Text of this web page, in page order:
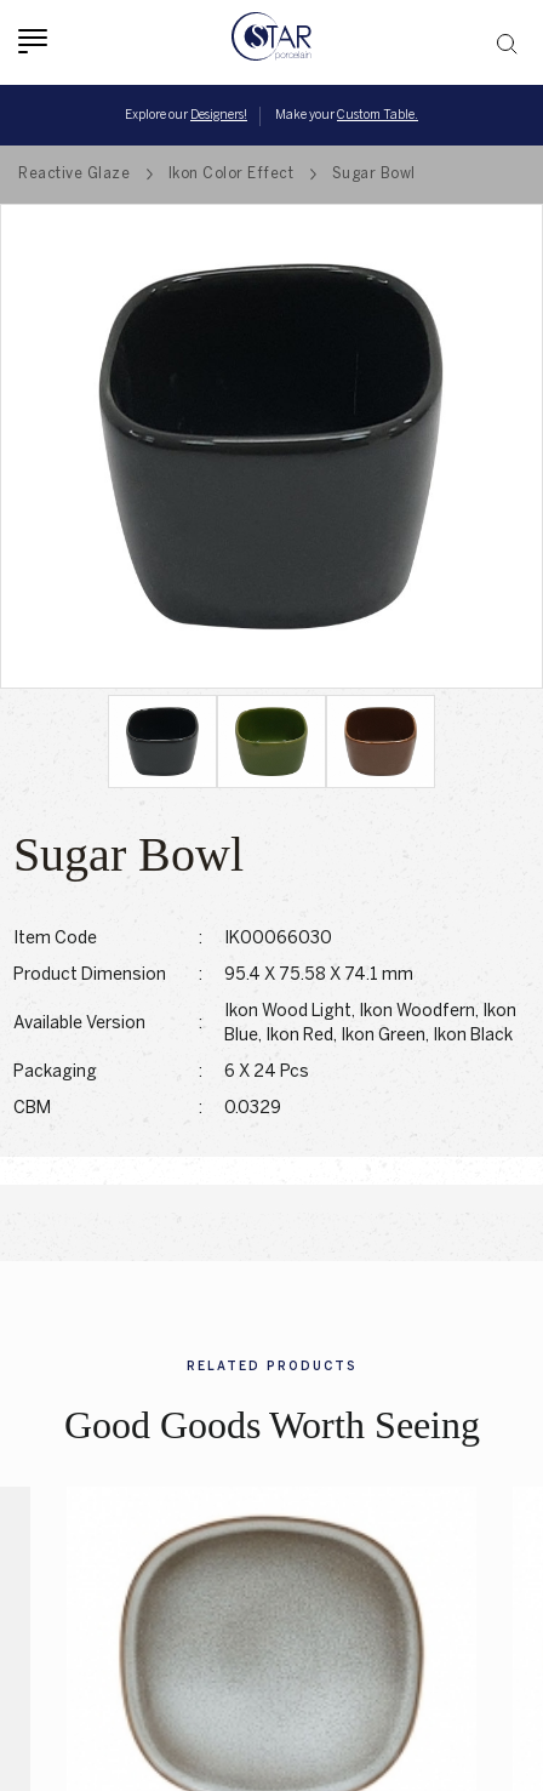
Toggle
Explore our Designers! Make your Custom Table.
Reactive Glaze Ikon Color Effect Sugar Bowl
Sugar Bowl
Item Code : IK00066030
Product Dimension : 95.4 X 75.58 X 74.1 mm
Available Version :
Ikon Wood Light, Ikon Woodfern, Ikon
Blue, Ikon Red, Ikon Green, Ikon Black
Packaging : 6 X 24 Pcs
CBM : 0.0329
RELATED PRODUCTS
Good Goods Worth Seeing